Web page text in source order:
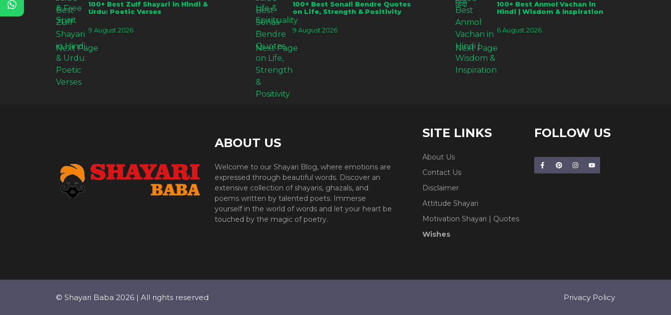
100+ Best Zulf Shayari in Hindi &
Urdu: Poetic Verses
9 August 2026
Next Page
100+ Best Sonali Bendre Quotes
on Life, Strength & Positivity
9 August 2026
Next Page
100+ Best Anmol Vachan in
Hindi | Wisdom & Inspiration
6 August 2026
Next Page
ABOUT US
Welcome to our Shayari Blog, where emotions are
expressed through beautiful words. Discover an
extensive collection of shayaris, ghazals, and
poems written by talented poets. Immerse
yourself in the world of words and let your heart be
touched by the magic of poetry.
SITE LINKS
About Us
Contact Us
Disclaimer
Attitude Shayari
Motivation Shayari | Quotes
Wishes
FOLLOW US
© Shayari Baba 2026 | All rights reserved Privacy Policy